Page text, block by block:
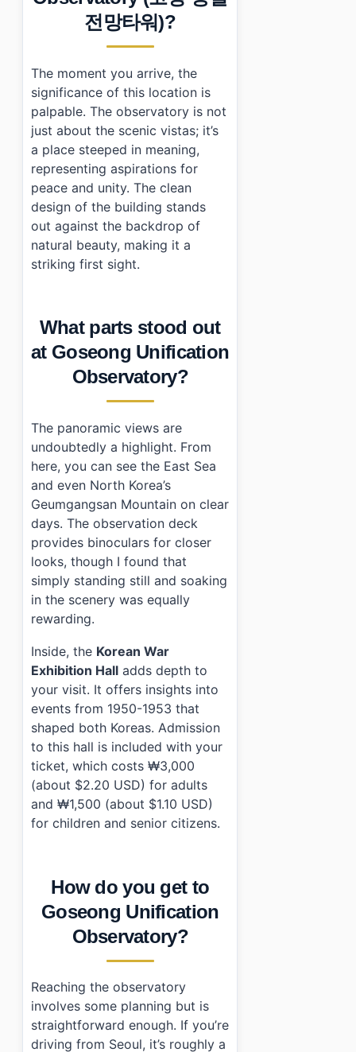
› Is there an admission fee?
Do I need ID to enter?
전망타워)?
The moment you arrive, the
significance of this location is
palpable. The observatory is not
just about the scenic vistas; it’s
a place steeped in meaning,
representing aspirations for
peace and unity. The clean
design of the building stands
out against the backdrop of
natural beauty, making it a
striking first sight.
What parts stood out
at Goseong Unification
Observatory?
The panoramic views are
undoubtedly a highlight. From
here, you can see the East Sea
and even North Korea’s
Geumgangsan Mountain on clear
days. The observation deck
provides binoculars for closer
looks, though I found that
simply standing still and soaking
in the scenery was equally
rewarding.
Inside, the Korean War
Exhibition Hall adds depth to
your visit. It offers insights into
events from 1950-1953 that
shaped both Koreas. Admission
to this hall is included with your
ticket, which costs ₩3,000
(about $2.20 USD) for adults
and ₩1,500 (about $1.10 USD)
for children and senior citizens.
How do you get to
Goseong Unification
Observatory?
Reaching the observatory
involves some planning but is
straightforward enough. If you’re
driving from Seoul, it’s roughly a